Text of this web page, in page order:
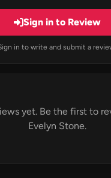
Sign in to Review
in to write and submit a
yet. Be the first to
Evelyn Stone.